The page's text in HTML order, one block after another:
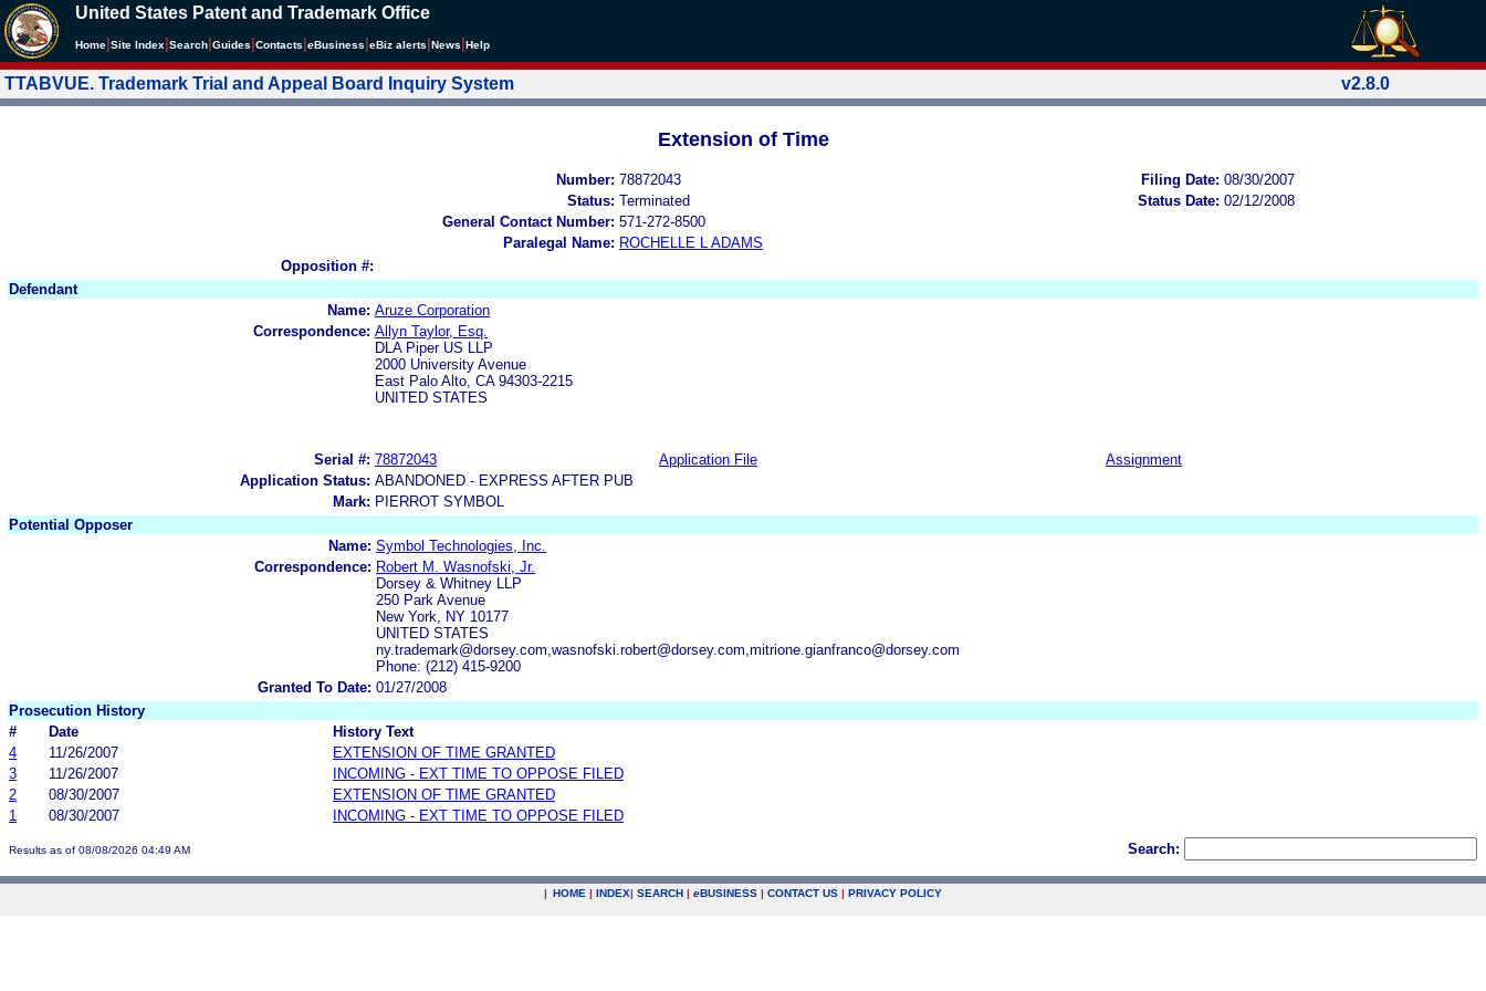
United States Patent and Trademark Office
Home Site Index Search Guides Contacts eBusiness eBiz alerts News Help
TTABVUE. Trademark Trial and Appeal Board Inquiry System v2.8.0
Extension of Time
Number: 78872043 Filing Date: 08/30/2007
Status: Terminated Status Date: 02/12/2008
General Contact Number: 571-272-8500
Paralegal Name: ROCHELLE L ADAMS
Opposition #:
Defendant
Name: Aruze Corporation
Correspondence: Allyn Taylor, Esq.
DLA Piper US LLP
2000 University Avenue
East Palo Alto, CA 94303-2215
UNITED STATES
Serial #: 78872043 Application File
Assignment
Application Status: ABANDONED - EXPRESS AFTER PUB
Mark: PIERROT SYMBOL
Potential Opposer
Name: Symbol Technologies, Inc.
Correspondence: Robert M. Wasnofski, Jr.
Dorsey & Whitney LLP
250 Park Avenue
New York, NY 10177
UNITED STATES
ny.trademark@dorsey.com,wasnofski.robert@dorsey.com,mitrione.gianfranco@dorsey.com
Phone: (212) 415-9200
Granted To Date: 01/27/2008
Prosecution History
#
Date
History Text
4
11/26/2007
EXTENSION OF TIME GRANTED
3
11/26/2007
INCOMING - EXT TIME TO OPPOSE FILED
2
08/30/2007
EXTENSION OF TIME GRANTED
1
08/30/2007 INCOMING - EXT TIME TO OPPOSE FILED
Results as of 08/08/2026 04:49 AM Search:
| HOME | INDEX| SEARCH | eBUSINESS | CONTACT US | PRIVACY POLICY